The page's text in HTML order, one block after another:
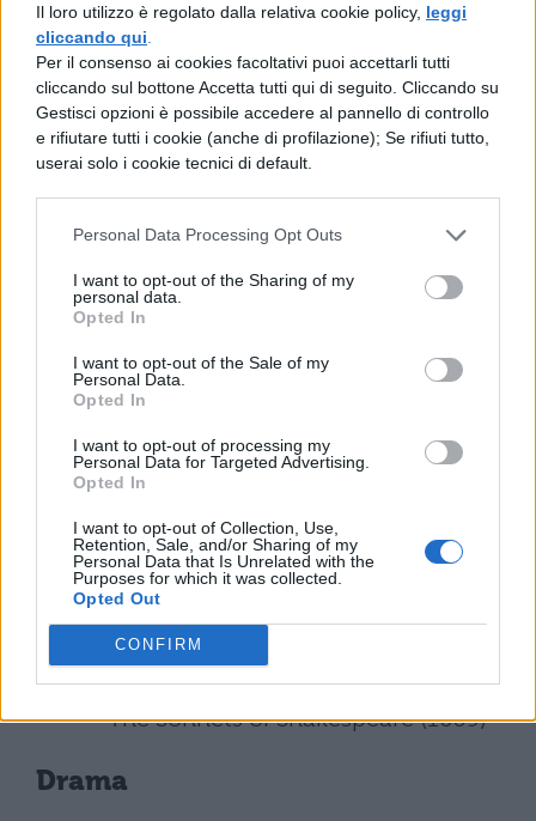
Il loro utilizzo è regolato dalla relativa cookie policy, leggi
cliccando qui
Per il consenso ai cookies facoltativi puoi accettarli tutti
cliccando sul bottone Accetta tutti qui di seguito. Cliccando su
Gestisci opzioni è possibile accedere al pannello di controllo
e rifiutare tutti i cookie (anche di profilazione); Se rifiuti tutto,
userai solo i cookie tecnici di default.
Personal Data Processing Opt Outs
I want to opt-out of the Sharing of my
personal data.
Opted In
I want to opt-out of the Sale of my
Personal Data.
Opted In
I want to opt-out of processing my
Personal Data for Targeted Advertising.
Opted In
I want to opt-out of Collection, Use,
Retention, Sale, and/or Sharing of my
Personal Data that Is Unrelated with the
Purposes for which it was collected.
Opted Out
CONFIRM
rose to become the leading dramatic
company in London, installed as members
of the royal household in 1603.
Sometime after 1612, Shakespeare retired
from the stage and returned to his home in
Stratford. He drew up his will in January of
1616, which included his famous bequest
to his wife of his “second best bed.” He died
later at Stratford Church.
A Selected Bibliography of
William Shakespeare
Poetry
Venus and Adonis (1593)
The Rape of Lucrece (1594)
The Sonnets of Shakespeare (1609)
Drama